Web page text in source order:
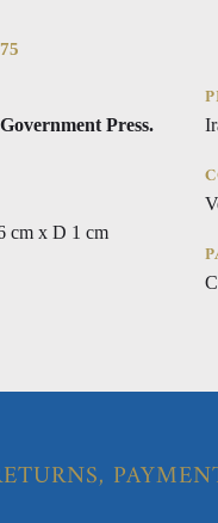
Press.
cm x D 1 cm